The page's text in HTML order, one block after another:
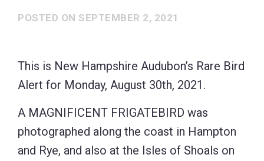
POSTED ON SEPTEMBER 2, 2021
This is New Hampshire Audubon’s Rare Bird
Alert for Monday, August 30th, 2021.
A MAGNIFICENT FRIGATEBIRD was
photographed along the coast in Hampton
and Rye, and also at the Isles of Shoals on